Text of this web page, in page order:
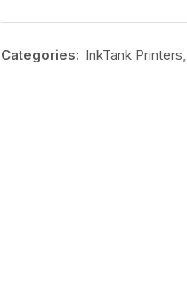
Categories: InkTank Printers,